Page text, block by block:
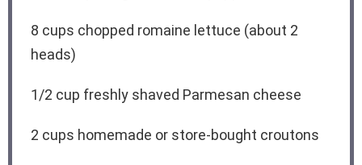
8 cups chopped romaine lettuce (about 2
heads)
1/2 cup freshly shaved Parmesan cheese
2 cups homemade or store-bought croutons